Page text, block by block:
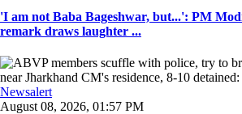
'I am not Baba Bageshwar, but...': PM
remark draws laughter ...
Newsalert
August 08, 2026, 01:57 PM